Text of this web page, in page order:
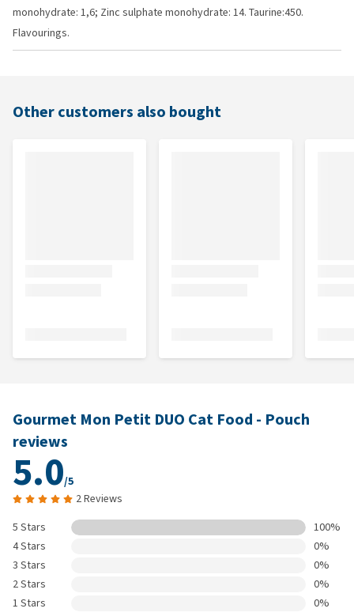
monohydrate: 1,6; Zinc sulphate monohydrate: 14. Taurine:450.
Flavourings.
Other customers also bought
Gourmet Mon Petit DUO Cat Food - Pouch
reviews
5.0/5
2 Reviews
5 Stars
100%
4 Stars
0%
3 Stars
0%
2 Stars
0%
1 Stars
0%